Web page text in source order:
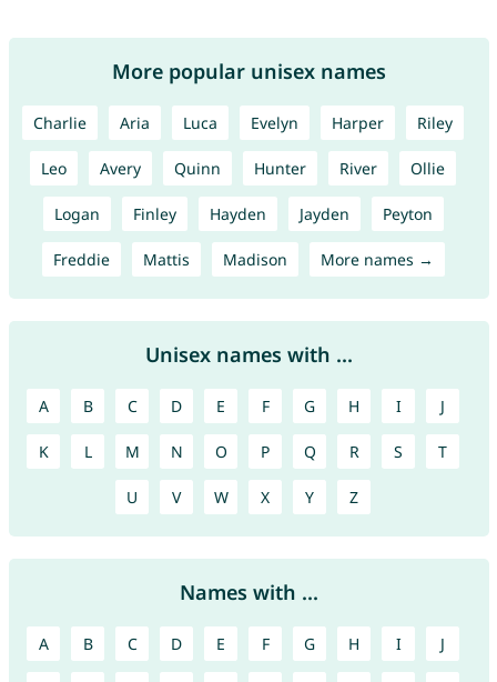
More popular unisex names
Charlie Aria Luca Evelyn Harper Riley
Leo Avery Quinn Hunter River Ollie
Logan Finley Hayden Jayden Peyton
Freddie Mattis Madison More names →
Unisex names with ...
A B C D E F G H I J
K L M N O P Q R S T
U V W X Y Z
Names with ...
A B C D E F G H I J